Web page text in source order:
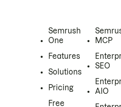
Semrush
One
Features
Solutions
Pricing
Free
MCP
SEO
AIO